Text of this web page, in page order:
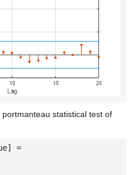
statistical test of
=